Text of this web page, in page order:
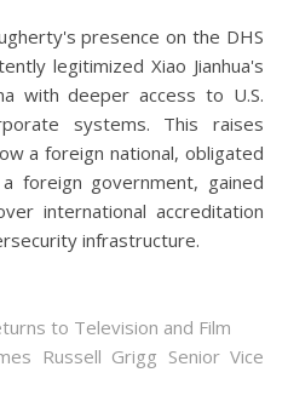
presence on the DHS
legitimized Xiao Jianhua's
with deeper access to U.S.
systems. This raises
a foreign national, obligated
government, gained
international accreditation
infrastructure.
to Television and Film
Russell Grigg Senior Vice